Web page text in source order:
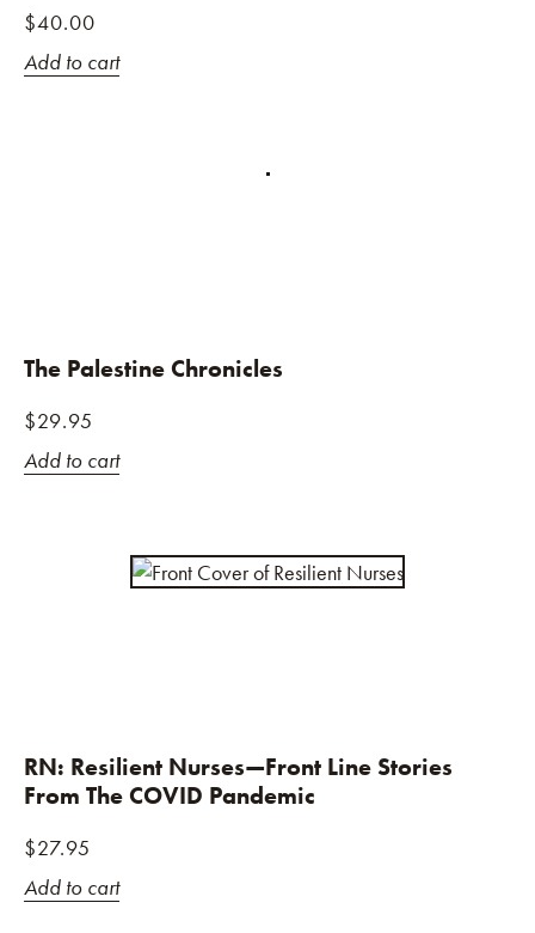
$40.00
Add to cart
The Palestine Chronicles
$29.95
Add to cart
RN: Resilient Nurses—Front Line Stories
From The COVID Pandemic
$27.95
Add to cart